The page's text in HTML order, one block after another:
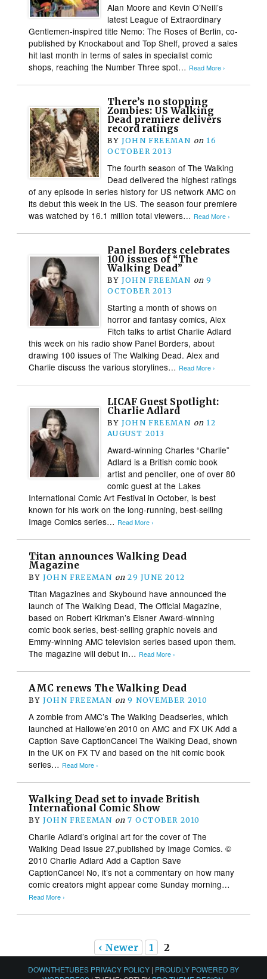
Alan Moore and Kevin O’Neill’s
latest League of Extraordinary
Gentlemen-inspired title Nemo: The Roses of Berlin, co-
published by Knockabout and Top Shelf, proved a sales
hit last month in terms of sales in specialist comic
shops, reaching the Number Three spot… Read More ›
There’s no stopping
Zombies: US Walking
Dead premiere delivers
record ratings
BY JOHN FREEMAN on 16
OCTOBER 2013
The fourth season of The Walking
Dead delivered the highest ratings
of any episode in series history for US network AMC on
its debut this week in the US. The season four premiere
was watched by 16.1 million total viewers… Read More ›
Panel Borders celebrates
100 issues of “The
Walking Dead”
BY JOHN FREEMAN on 9
OCTOBER 2013
Starting a month of shows on
horror and fantasy comics, Alex
Fitch talks to artist Charlie Adlard
this week on his radio show Panel Borders, about
drawing 100 issues of The Walking Dead. Alex and
Charlie discuss the various storylines… Read More ›
LICAF Guest Spotlight:
Charlie Adlard
BY JOHN FREEMAN on 12
AUGUST 2013
Award-winning Charles “Charlie”
Adlard is a British comic book
artist and penciller, one of over 80
comic guest at the Lakes
International Comic Art Festival in October, is best
known for his work on the long-running, best-selling
Image Comics series… Read More ›
Titan announces Walking Dead
Magazine
BY JOHN FREEMAN on 29 JUNE 2012
Titan Magazines and Skybound have announced the
launch of The Walking Dead, The Official Magazine,
based on Robert Kirkman’s Eisner Award-winning
comic book series, best-selling graphic novels and
Emmy-winning AMC television series based upon them.
The magazine will debut in… Read More ›
AMC renews The Walking Dead
BY JOHN FREEMAN on 9 NOVEMBER 2010
A zombie from AMC’s The Walking Deadseries, which
launched at Hallowe’en 2010 on AMC and FX UK Add a
Caption Save CaptionCancel The Walking Dead, shown
in the UK on FX TV and based on the hit comic book
series… Read More ›
Walking Dead set to invade British
International Comic Show
BY JOHN FREEMAN on 7 OCTOBER 2010
Charlie Adlard’s original art for the cover of The
Walking Dead Issue 27,published by Image Comics. ©
2010 Charlie Adlard Add a Caption Save
CaptionCancel No, it’s not a commentary on how many
comic creators might appear come Sunday morning…
Read More ›
‹ Newer 1 2
DOWNTHETUBES PRIVACY POLICY | PROUDLY POWERED BY